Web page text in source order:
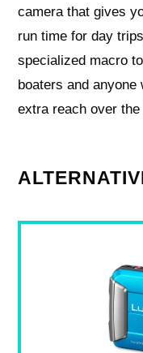
camera that gives
run time for day
specialized macro
boaters and
extra reach over